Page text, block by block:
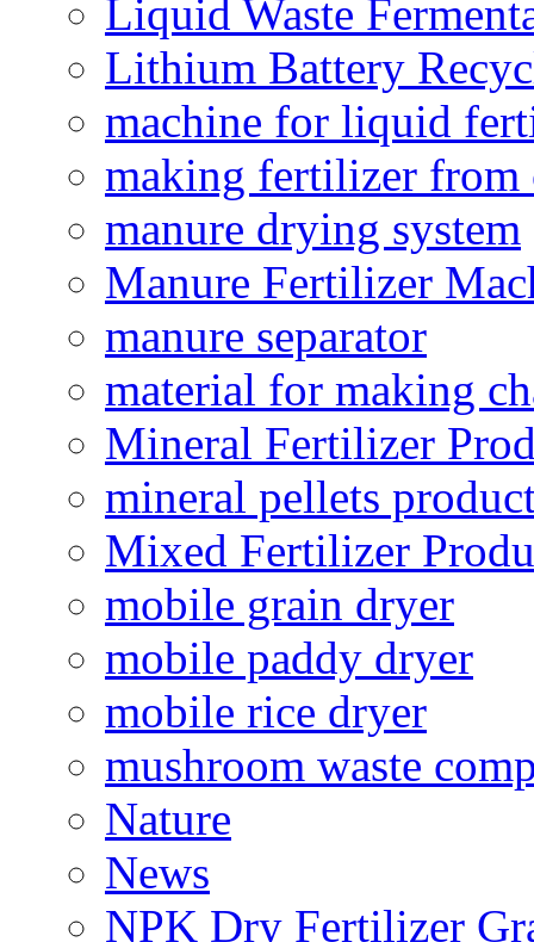
Liquid Waste
Lithium Battery
machine for liquid
making fertilizer from
manure drying system
Manure Fertilizer
manure separator
material for making
Mineral Fertilizer
mineral pellets
Mixed Fertilizer
mobile grain dryer
mobile paddy dryer
mobile rice dryer
mushroom waste
Nature
News
NPK Dry Fertilizer